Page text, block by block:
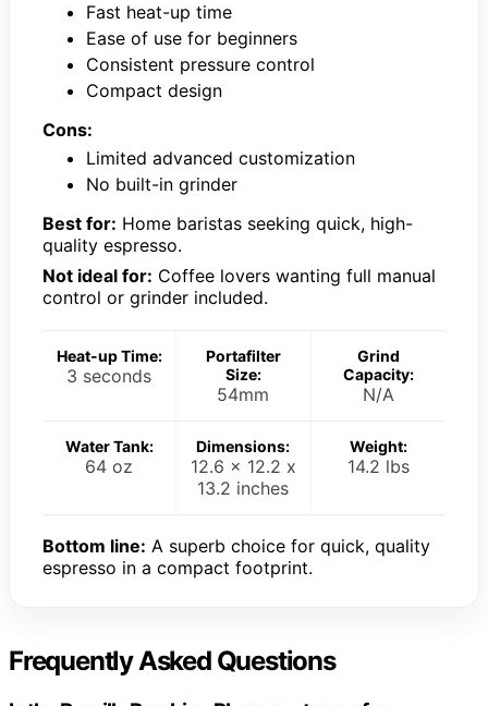
Fast heat-up time
Ease of use for beginners
Consistent pressure control
Compact design
Cons:
Limited advanced customization
No built-in grinder
Best for: Home baristas seeking quick, high-
quality espresso.
Not ideal for: Coffee lovers wanting full manual
control or grinder included.
Heat-up Time:
3 seconds
Portafilter
Size:
54mm
Grind
Capacity:
N/A
Water Tank:
64 oz
Dimensions:
12.6 x 12.2 x
13.2 inches
Weight:
14.2 lbs
Bottom line: A superb choice for quick, quality
espresso in a compact footprint.
Frequently Asked Questions